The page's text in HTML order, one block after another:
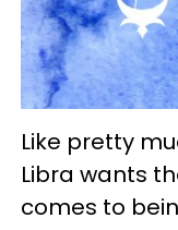
Like pretty
Libra wants
comes to